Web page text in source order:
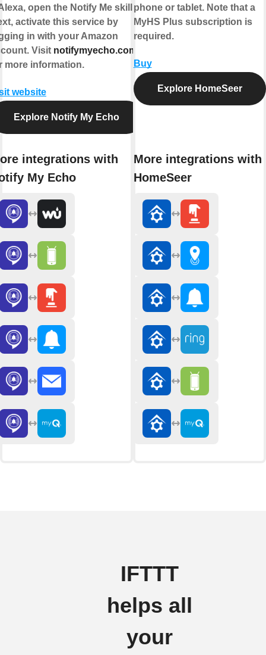
open the Notify Me skill").
activate this service by
in with your Amazon
Visit notifymyecho.com
more information.
website
Explore Notify My Echo
integrations with
My Echo
phone or tablet. Note that a
MyHS Plus subscription is
required.
Buy
Explore HomeSeer
More integrations with
HomeSeer
IFTTT
helps all
your